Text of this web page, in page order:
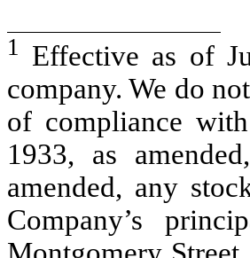
1 Effective as of
company. We do
of compliance
1933, as
amended, any
Company’s